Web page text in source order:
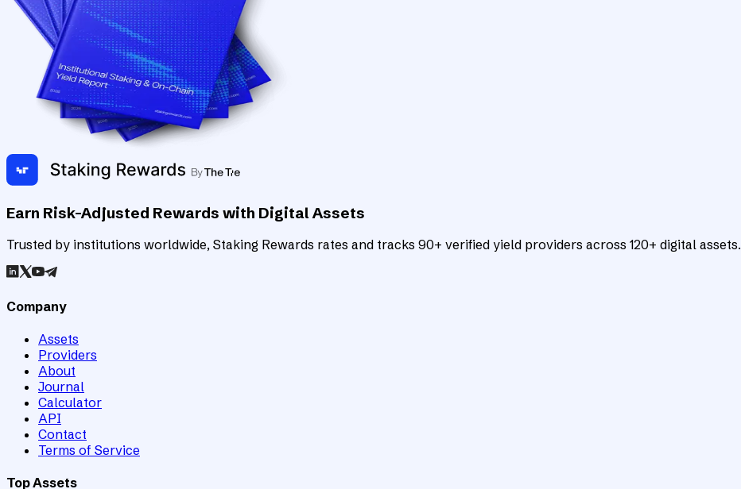
Earn Risk-Adjusted Rewards with Digital Assets
Trusted by institutions worldwide, Staking Rewards rates and tracks 90+ verified yield providers across 120+ digital assets.
Company
Assets
Providers
About
Journal
Calculator
API
Contact
Terms of Service
Top Assets